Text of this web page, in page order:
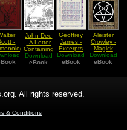
-
and
John Dee
- A Letter
Containing
A Most
Brief
Download
eBook
Geoffrey
James -
Excerpts
from The
Enochian
Download
eBook
Aleister
Crowley -
Magick
Download
eBook
All rights reserved.
& Conditions